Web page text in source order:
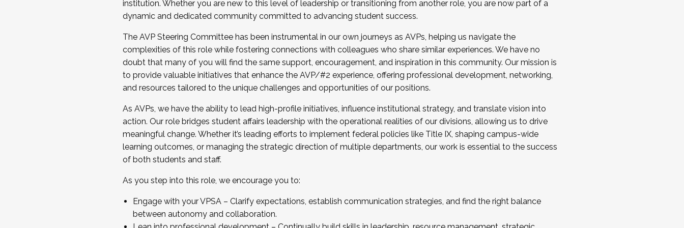
...And much more.
JOIN A COHORT: We are now recruiting for the Fall 2025 Cohort . Interested in joining a cohort and/or becoming a Cohort
Facilitator complete the application by December 5, 2025.
Apply Today
institution. Whether you are new to this level of leadership or transitioning from another role, you are now part of a
dynamic and dedicated community committed to advancing student success.
The AVP Steering Committee has been instrumental in our own journeys as AVPs, helping us navigate the
complexities of this role while fostering connections with colleagues who share similar experiences. We have no
doubt that many of you will find the same support, encouragement, and inspiration in this community. Our mission is
to provide valuable initiatives that enhance the AVP/#2 experience, offering professional development, networking,
and resources tailored to the unique challenges and opportunities of our positions.
As AVPs, we have the ability to lead high-profile initiatives, influence institutional strategy, and translate vision into
action. Our role bridges student affairs leadership with the operational realities of our divisions, allowing us to drive
meaningful change. Whether it’s leading efforts to implement federal policies like Title IX, shaping campus-wide
learning outcomes, or managing the strategic direction of multiple departments, our work is essential to the success
of both students and staff.
As you step into this role, we encourage you to:
Engage with your VPSA – Clarify expectations, establish communication strategies, and find the right balance
between autonomy and collaboration.